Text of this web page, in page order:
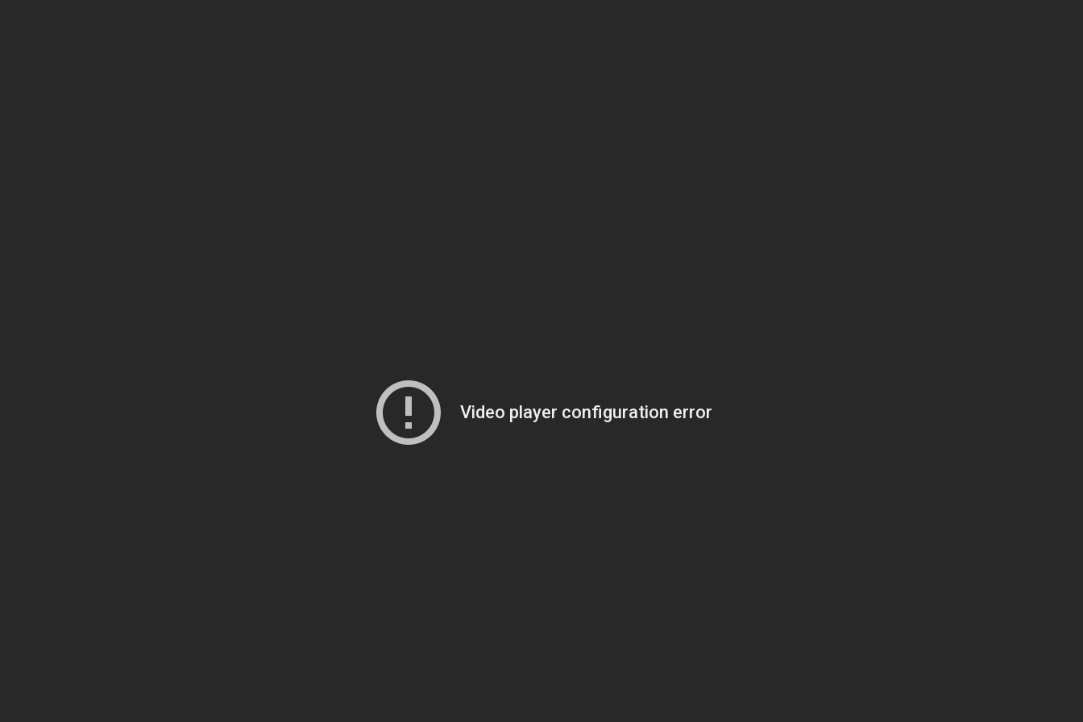
Video player configuration error